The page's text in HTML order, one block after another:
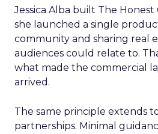
Jessica Alba built The
she launched a single
community and sharing real
audiences could relate to.
what made the commercial
arrived.
The same principle extends
partnerships. Minimal